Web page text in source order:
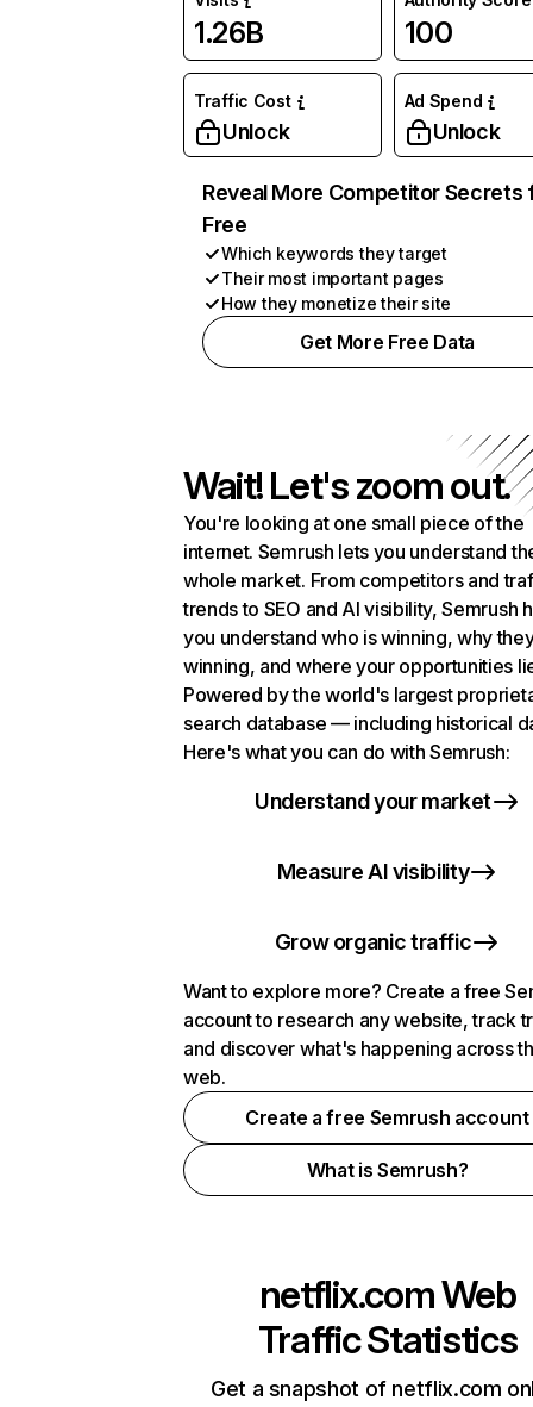
1.26B 100
Traffic Cost
Unlock
Ad Spend
Unlock
Reveal More Competitor Secrets
Free
Which keywords they target
Their most important pages
How they monetize their site
Get More Free Data
Wait! Let's zoom out.
You're looking at one small piece of the
internet. Semrush lets you understand
whole market. From competitors and
trends to SEO and AI visibility, Semrush
you understand who is winning, why
winning, and where your opportunities
Powered by the world's largest
search database — including historical
Here's what you can do with Semrush:
Understand your market
Measure AI visibility
Grow organic traffic
Want to explore more? Create a free
account to research any website, track
and discover what's happening across
web.
Create a free Semrush account
What is Semrush?
netflix.comWeb
Traffic Statistics
Get a snapshot of netflix.com